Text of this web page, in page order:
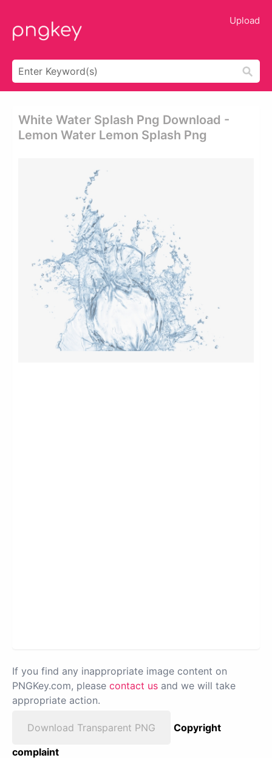
Upload
White Water Splash Png Download -
Lemon Water Lemon Splash Png
If you find any inappropriate image content on
PNGKey.com, please contact us and we will take
appropriate action.
Download Transparent PNG
Copyright
complaint